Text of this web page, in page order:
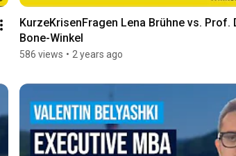
KurzeKrisenFragen Lena Brühne vs. Prof.
Bone-Winkel
586 views • 2 years ago